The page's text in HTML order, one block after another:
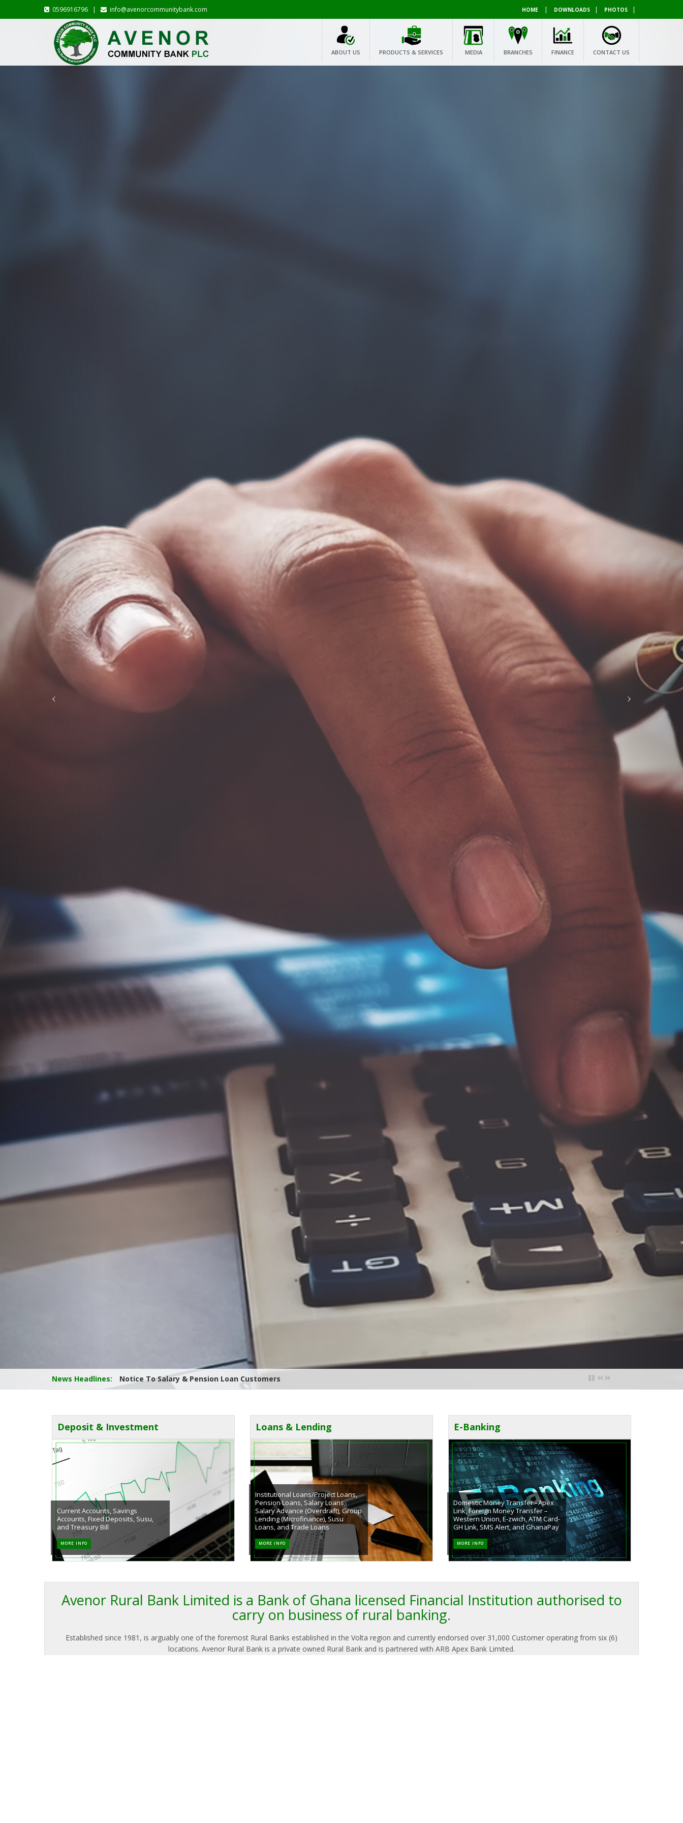
0596916796 | info@avenorcommunitybank.com HOME | DOWNLOADS | PHOTOS |
ABOUT US PRODUCTS & SERVICES MEDIA BRANCHES FINANCE CONTACT US
News Headlines: Report on the 42nd Annual General Meeting of Avenor Rural Bank Plc
Deposit & Investment
Current Accounts, Savings
Accounts, Fixed Deposits, Susu,
and Treasury Bill
MORE INFO
Loans & Lending
Institutional Loans/Project Loans,
Pension Loans, Salary Loans,
Salary Advance (Overdraft), Group
Lending (Microfinance), Susu
Loans, and Trade Loans
MORE INFO
E-Banking
Domestic Money Transfer –Apex
Link, Foreign Money Transfer –
Western Union, E-zwich, ATM Card-
GH Link, SMS Alert, and GhanaPay
MORE INFO
Avenor Rural Bank Limited is a Bank of Ghana licensed Financial Institution authorised to
carry on business of rural banking.
Established since 1981, is arguably one of the foremost Rural Banks established in the Volta region and currently endorsed over 31,000 Customer operating from six (6)
locations. Avenor Rural Bank is a private owned Rural Bank and is partnered with ARB Apex Bank Limited.